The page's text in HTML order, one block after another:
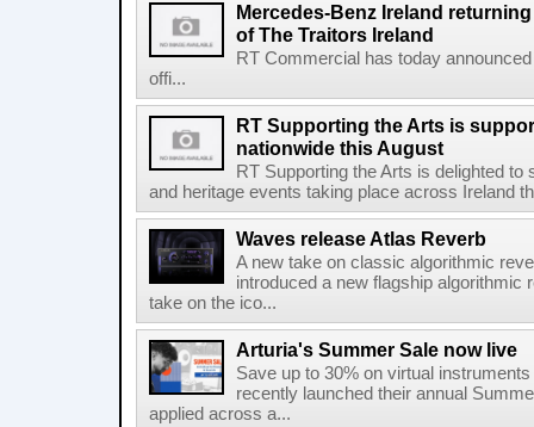
Mercedes-Benz Ireland
of The Traitors Ireland
RT Commercial has today
offi...
RT Supporting the Arts is
nationwide this August
RT Supporting the Arts is delighted
and heritage events taking place across Ireland
Waves release Atlas Reverb
A new take on classic algorithmic
introduced a new flagship algorithmic
take on the ico...
Arturia's Summer Sale now live
Save up to 30% on virtual
recently launched their annual
applied across a...